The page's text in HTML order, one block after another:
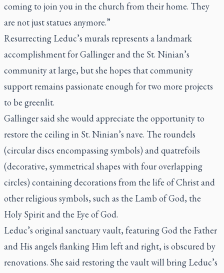
coming to join you in the church from their home. They
are not just statues anymore.”
Resurrecting Leduc’s murals represents a landmark
accomplishment for Gallinger and the St. Ninian’s
community at large, but she hopes that community
support remains passionate enough for two more projects
to be greenlit.
Gallinger said she would appreciate the opportunity to
restore the ceiling in St. Ninian’s nave. The roundels
(circular discs encompassing symbols) and quatrefoils
(decorative, symmetrical shapes with four overlapping
circles) containing decorations from the life of Christ and
other religious symbols, such as the Lamb of God, the
Holy Spirit and the Eye of God.
Leduc’s original sanctuary vault, featuring God the Father
and His angels flanking Him left and right, is obscured by
renovations. She said restoring the vault will bring Leduc’s